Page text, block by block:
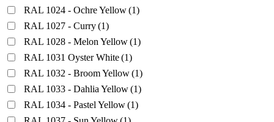
RAL 1024 - Ochre Yellow(1)
RAL 1027 - Curry(1)
RAL 1028 - Melon Yellow(1)
RAL 1031 Oyster White(1)
RAL 1032 - Broom Yellow(1)
RAL 1033 - Dahlia Yellow(1)
RAL 1034 - Pastel Yellow(1)